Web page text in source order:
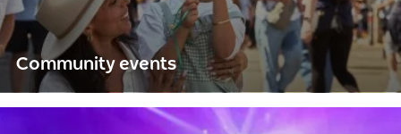
Community events